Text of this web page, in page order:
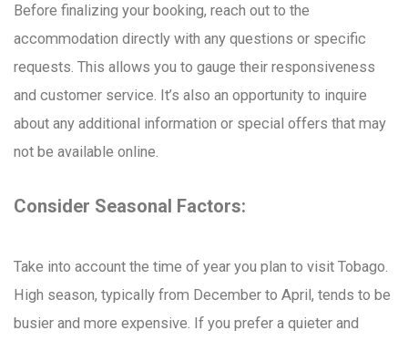
Before finalizing your booking, reach out to the
accommodation directly with any questions or specific
requests. This allows you to gauge their responsiveness
and customer service. It’s also an opportunity to inquire
about any additional information or special offers that may
not be available online.
Consider Seasonal Factors:
Take into account the time of year you plan to visit Tobago.
High season, typically from December to April, tends to be
busier and more expensive. If you prefer a quieter and